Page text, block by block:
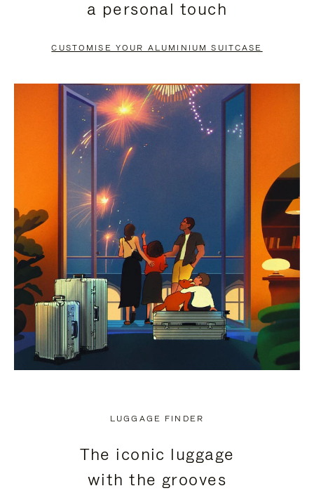
PAUSE
TO
UNMUTE
a personal touch
CUSTOMISE YOUR ALUMINIUM SUITCASE
LUGGAGE FINDER
The iconic luggage
with the grooves